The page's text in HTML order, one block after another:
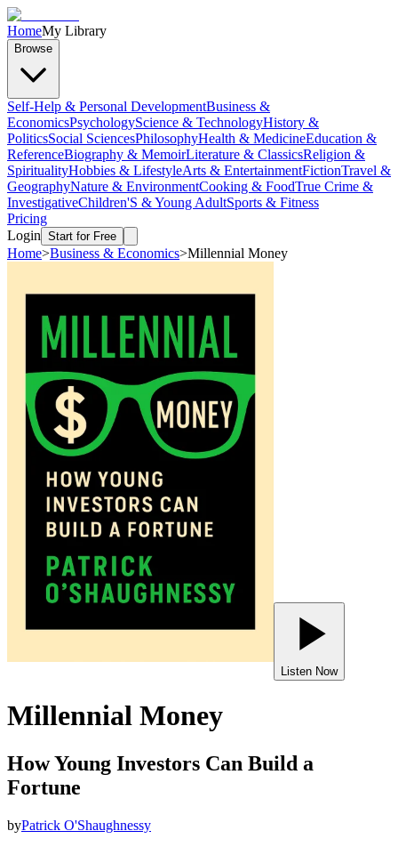
HomeMy Library
Browse
Self-Help & Personal DevelopmentBusiness &
EconomicsPsychologyScience & TechnologyHistory &
PoliticsSocial SciencesPhilosophyHealth & MedicineEducation &
ReferenceBiography & MemoirLiterature & ClassicsReligion &
SpiritualityHobbies & LifestyleArts & EntertainmentFictionTravel &
GeographyNature & EnvironmentCooking & FoodTrue Crime &
InvestigativeChildren'S & Young AdultSports & Fitness
Pricing
Login Start for Free
Home>Business & Economics>Millennial Money
Listen Now
Millennial Money
How Young Investors Can Build a
Fortune
byPatrick O'Shaughnessy